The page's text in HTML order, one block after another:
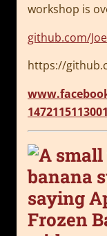
workshop is
github.com/
https://